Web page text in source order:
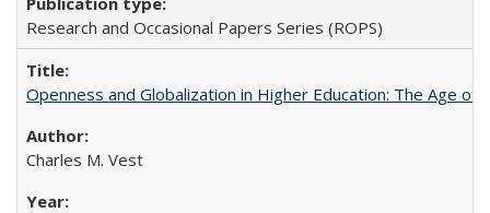
Research and Occasional Papers Series (ROPS)
Openness and Globalization in Higher Education: The Age
Charles M. Vest